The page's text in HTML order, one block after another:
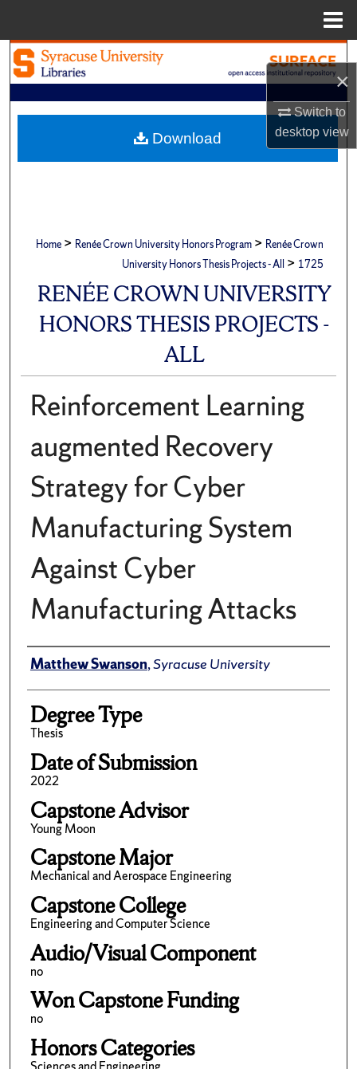
×
Switch to
desktopview
Search
Browse Academic Units
My Account
Home > Renée Crown University Honors Program > Renée Crown
University Honors Thesis Projects - All > 1725
RENÉE CROWN UNIVERSITY
HONORS THESIS PROJECTS -
ALL
Reinforcement Learning
augmented Recovery
Strategy for Cyber
Manufacturing System
Against Cyber
Manufacturing Attacks
Author
Matthew Swanson,Syracuse University
Degree Type
Thesis
Date of Submission
2022
Capstone Advisor
Young Moon
Capstone Major
Mechanical and Aerospace Engineering
Capstone College
Engineering and Computer Science
Audio/Visual Component
no
Won Capstone Funding
no
Honors Categories
Download